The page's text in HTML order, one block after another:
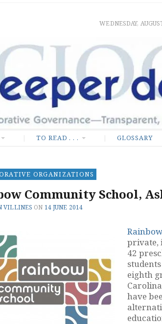
FREEDOM AND EQUALITYWEDNESDAY,
TO READ . . . GLOSSARY
ORGANIZATIONS
Community School,
VILLINES ON 14 JUNE 2014
private,
42
eighth
have